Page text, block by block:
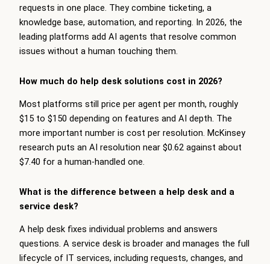
requests in one place. They combine ticketing, a
knowledge base, automation, and reporting. In 2026, the
leading platforms add AI agents that resolve common
issues without a human touching them.
How much do help desk solutions cost in 2026?
Most platforms still price per agent per month, roughly
$15 to $150 depending on features and AI depth. The
more important number is cost per resolution. McKinsey
research puts an AI resolution near $0.62 against about
$7.40 for a human-handled one.
What is the difference between a help desk and a
service desk?
A help desk fixes individual problems and answers
questions. A service desk is broader and manages the full
lifecycle of IT services, including requests, changes, and